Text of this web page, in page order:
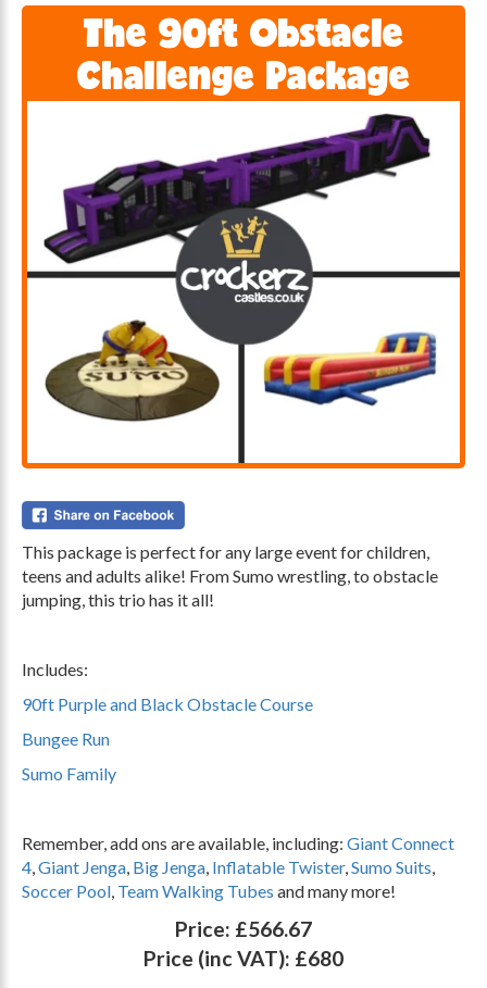
The 90ft Obstacle
Challenge Package
This package is perfect for any large event for children,
teens and adults alike! From Sumo wrestling, to obstacle
jumping, this trio has it all!
Includes:
90ft Purple and Black Obstacle Course
Bungee Run
Sumo Family
Remember, add ons are available, including: Giant Connect
4,Giant Jenga, Big Jenga, Inflatable Twister,Sumo Suits,
Soccer Pool, Team Walking Tubes and many more!
Price: £566.67
Price (inc VAT): £680